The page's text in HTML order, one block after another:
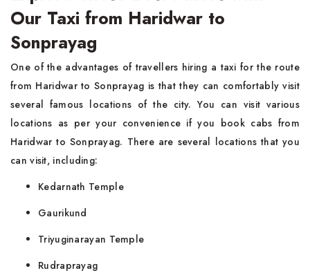
Our Taxi from Haridwar to
Sonprayag
One of the advantages of travellers hiring a taxi for the route
from Haridwar to Sonprayag is that they can comfortably visit
several famous locations of the city. You can visit various
locations as per your convenience if you book cabs from
Haridwar to Sonprayag. There are several locations that you
can visit, including:
Kedarnath Temple
Gaurikund
Triyuginarayan Temple
Rudraprayag